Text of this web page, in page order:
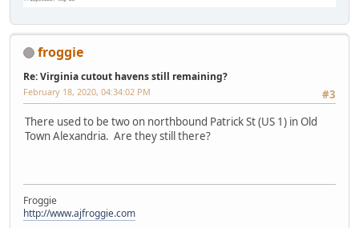
froggie
Re: Virginia cutout havens still remaining?
#3
February 18, 2020, 04:34:02 PM
There used to be two on northbound Patrick St (US 1) in Old
Town Alexandria. Are they still there?
Froggie
http://www.ajfroggie.com